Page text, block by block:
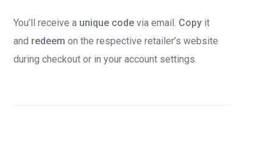
You’ll receive a unique code via email. Copy it
and redeem on the respective retailer’s website
during checkout or in your account settings.